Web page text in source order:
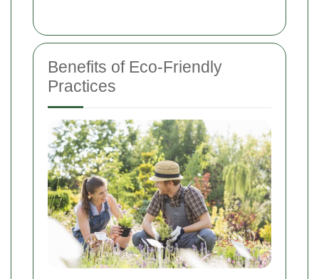
Benefits of Eco-Friendly
Practices